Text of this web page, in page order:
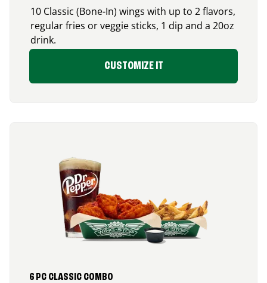
10 Classic (Bone-In) wings with up to 2 flavors,
regular fries or veggie sticks, 1 dip and a 20oz
drink.
CUSTOMIZE IT
6 PC CLASSIC COMBO